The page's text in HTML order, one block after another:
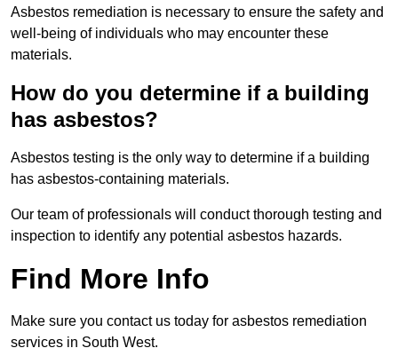
Asbestos remediation is necessary to ensure the safety and
well-being of individuals who may encounter these
materials.
How do you determine if a building
has asbestos?
Asbestos testing is the only way to determine if a building
has asbestos-containing materials.
Our team of professionals will conduct thorough testing and
inspection to identify any potential asbestos hazards.
Find More Info
Make sure you contact us today for asbestos remediation
services in South West.